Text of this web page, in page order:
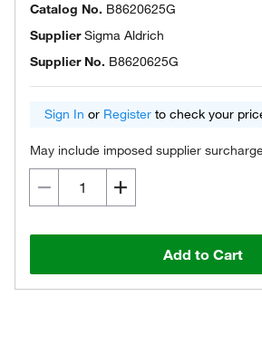
Catalog No. B8620625G
SupplierSigma Aldrich
Supplier No. B8620625G
Sign In or Register to check your
May include imposed supplier
Add to Cart